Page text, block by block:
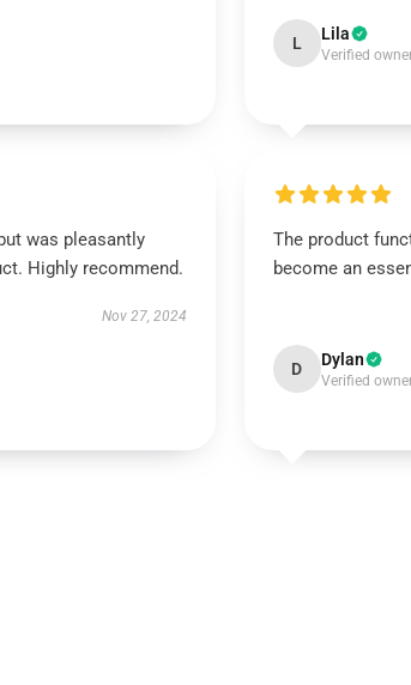
L Lila
Verified
was pleasantly
Highly recommend.
Nov 27, 2024
The product
become an
D Dylan
Verified